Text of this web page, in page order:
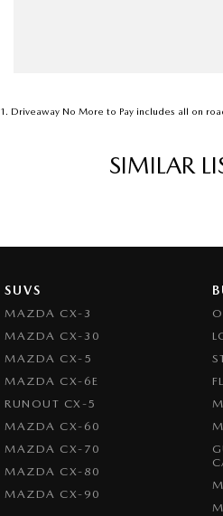
1 . Driveaway No More to Pay includes all on
SIMILAR
SUVS
MAZDA CX-3
MAZDA CX-30
MAZDA CX-5
MAZDA CX-6E
RUNOUT CX-5
MAZDA CX-60
MAZDA CX-70
MAZDA CX-80
MAZDA CX-90